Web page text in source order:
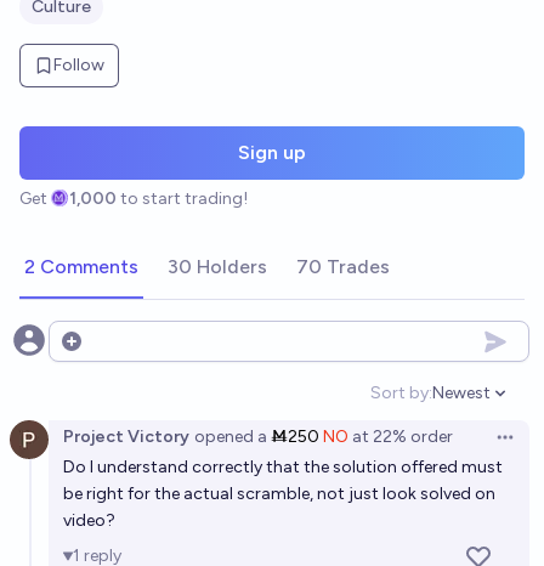
Culture
Follow
Sign up
Get 1,000 to start trading!
2 Comments 30 Holders 70 Trades
Open options
Sort by:
Open
Newest
Project Victory opened a Ṁ250 NO at 22% order
Do I understand correctly that the solution offered must
be right for the actual scramble, not just look solved on
video?
1 reply